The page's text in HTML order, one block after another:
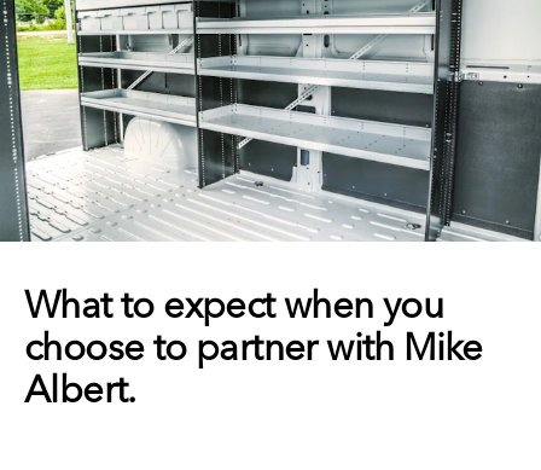
What to expect when you
choose to partner with Mike
Albert.